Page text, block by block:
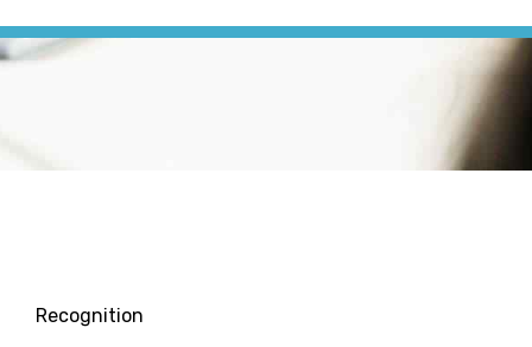
Recognition